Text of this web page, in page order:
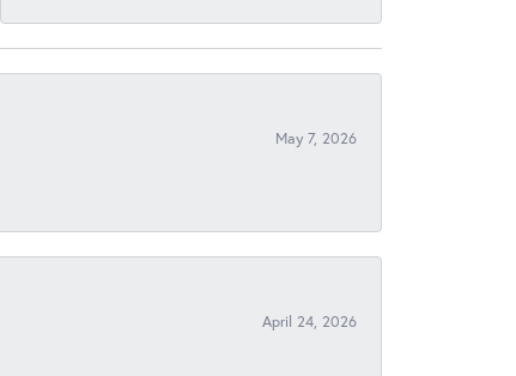
May 7, 2026
April 24, 2026